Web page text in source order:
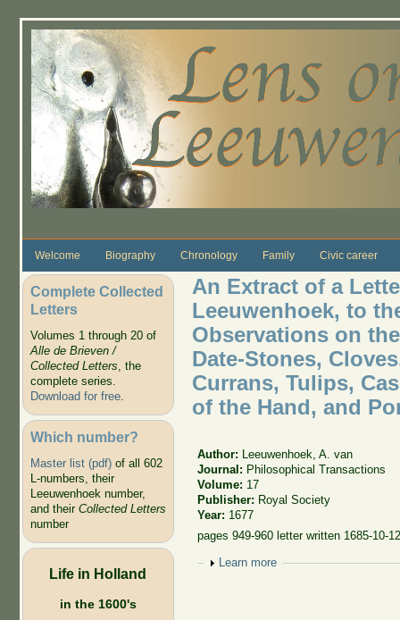
Welcome Biography Chronology Family Civic career
Complete Collected
Letters
Volumes 1 through 20 of
Alle de Brieven /
Collected Letters, the
complete series.
Download for free.
Which number?
Master list (pdf)of all 602
L-numbers, their
Leeuwenhoek number,
and their Collected Letters
number
Life in Holland
in the 1600's
An Extract of a
Leeuwenhoek, to
Observations on
Date-Stones,
Currans, Tulips,
of the Hand, and
Author:
Leeuwenhoek, A. van
Journal: Philosophical Transactions
Volume: 17
Publisher: Royal Society
Year: 1677
pages 949-960 letter written 1685-10-
Show
Learn more